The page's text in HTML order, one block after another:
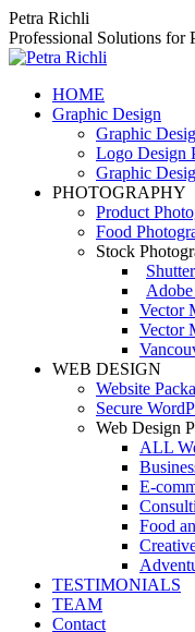
Skip
to
content
Petra Richli
Professional Solutions for
HOME
Graphic Design
Graphic
Logo Design
Graphic
PHOTOGRAPHY
Product
Food
Stock
Vector
Vector
WEB DESIGN
Website
Secure
Web Design
ALL
E-
Food
TESTIMONIALS
TEAM
Contact